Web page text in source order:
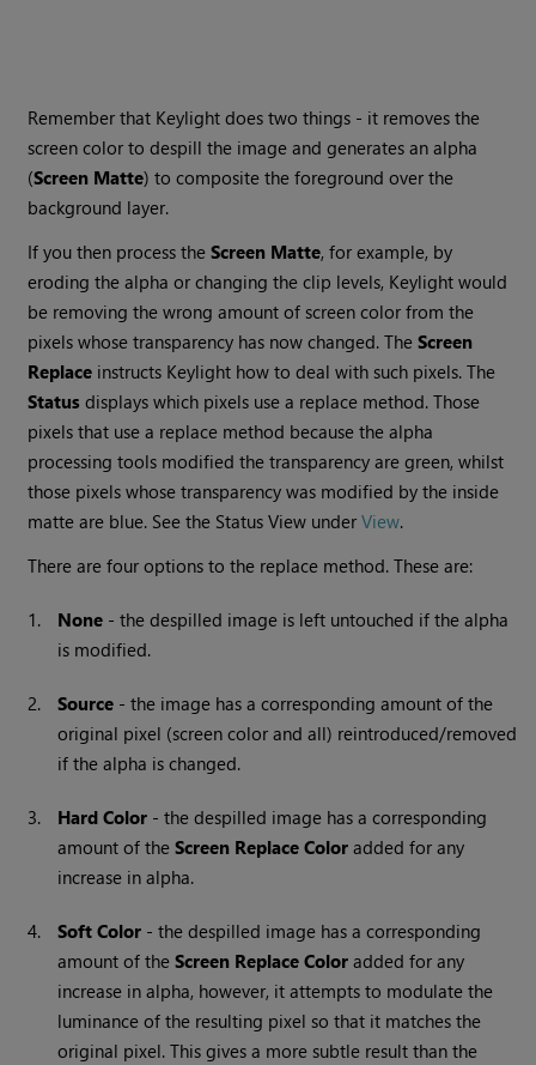
Remember that Keylight does two things - it removes the
screen color to despill the image and generates an alpha
(Screen Matte) to composite the foreground over the
background layer.
If you then process theScreen Matte, for example, by
eroding the alpha or changing the clip levels, Keylight would
be removing the wrong amount of screen color from the
pixels whose transparency has now changed. TheScreen
Replace instructs Keylight how to deal with such pixels. The
Status displays which pixels use a replace method. Those
pixels that use a replace method because the alpha
processing tools modified the transparency are green, whilst
those pixels whose transparency was modified by the inside
matte are blue. See the Status View underView.
There are four options to the replace method. These are:
1. None - the despilled image is left untouched if the alpha
is modified.
2. Source - the image has a corresponding amount of the
original pixel (screen color and all) reintroduced/removed
if the alpha is changed.
3. Hard Color - the despilled image has a corresponding
amount of theScreen Replace Color added for any
increase in alpha.
4. Soft Color - the despilled image has a corresponding
amount of theScreen Replace Color added for any
increase in alpha, however, it attempts to modulate the
luminance of the resulting pixel so that it matches the
original pixel. This gives a more subtle result than the